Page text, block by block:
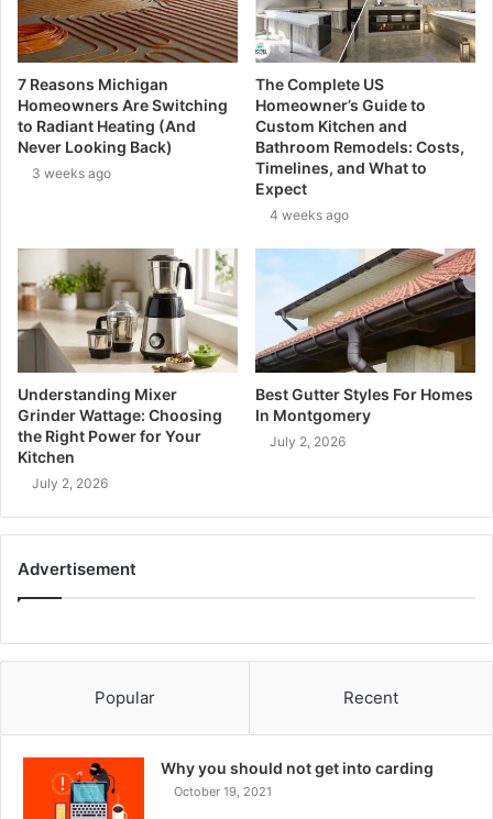
7 Reasons Michigan
Homeowners Are Switching
to Radiant Heating (And
Never Looking Back)
3 weeks ago
The Complete US
Homeowner’s Guide to
Custom Kitchen and
Bathroom Remodels: Costs,
Timelines, and What to
Expect
4 weeks ago
Understanding Mixer
Grinder Wattage: Choosing
the Right Power for Your
Kitchen
July 2, 2026
Best Gutter Styles For Homes
In Montgomery
July 2, 2026
Advertisement
Popular Recent
Why you should not get into carding
October 19, 2021